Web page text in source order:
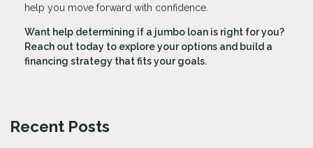
help you move forward with confidence.
Want help determining if a jumbo loan is right for you?
Reach out today to explore your options and build a
financing strategy that fits your goals.
Recent Posts